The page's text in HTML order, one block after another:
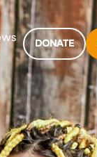
DONATE